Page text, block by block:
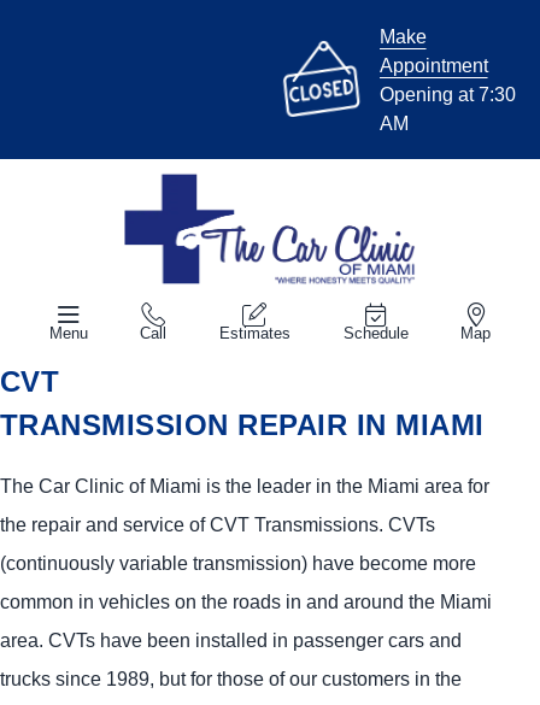
Make
Appointment
Opening at 7:30
AM
Menu Call Estimates Schedule Map
CVT
TRANSMISSION REPAIR IN MIAMI
The Car Clinic of Miami is the leader in the Miami area for
the repair and service of CVT Transmissions. CVTs
(continuously variable transmission) have become more
common in vehicles on the roads in and around the Miami
area. CVTs have been installed in passenger cars and
trucks since 1989, but for those of our customers in the